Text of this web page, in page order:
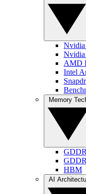
Nvidia
AMD
Intel
HBM